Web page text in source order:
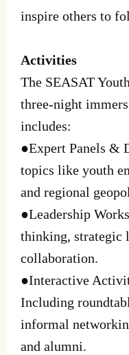
inspire others to
Activities
The SEASAT
three-night
includes:
●Expert Panels &
topics like youth
and regional
●Leadership
thinking, strategic
collaboration.
●Interactive
Including
informal
and alumni.